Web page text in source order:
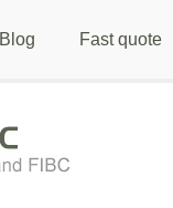
Blog Fast quote